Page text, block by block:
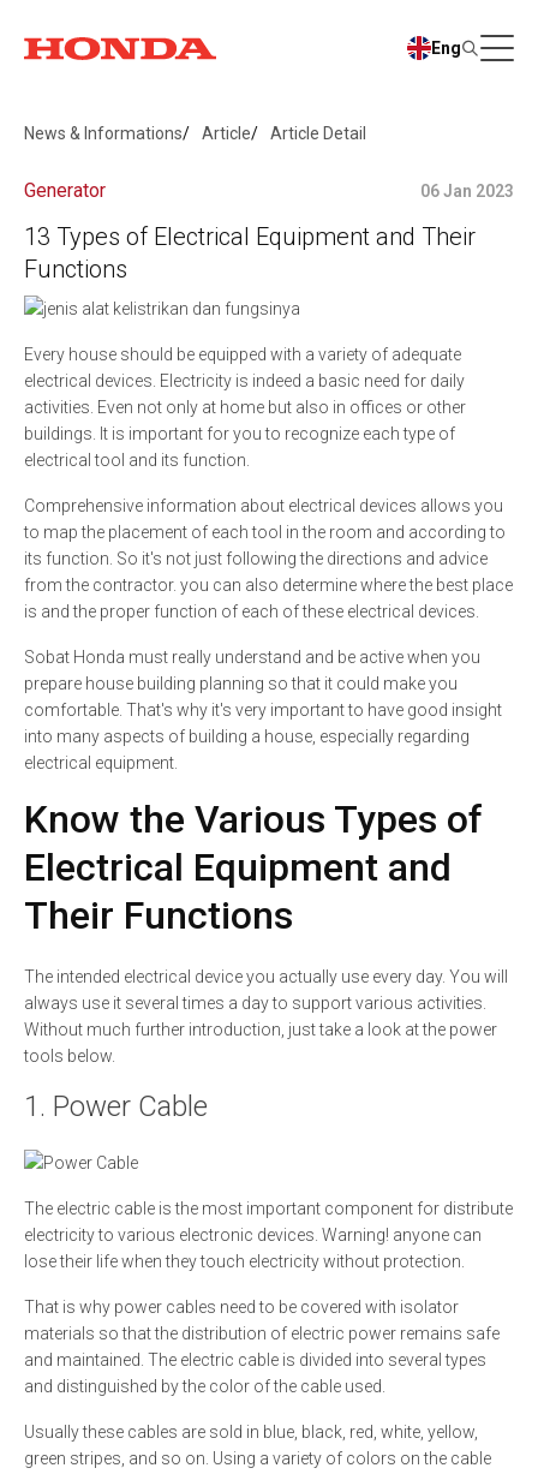
Eng
News & Informations Article Article Detail
Generator 06 Jan 2023
13 Types of Electrical Equipment and Their
Functions
Every house should be equipped with a variety of adequate
electrical devices. Electricity is indeed a basic need for daily
activities. Even not only at home but also in offices or other
buildings. It is important for you to recognize each type of
electrical tool and its function.
Comprehensive information about electrical devices allows you
to map the placement of each tool in the room and according to
its function. So it's not just following the directions and advice
from the contractor. you can also determine where the best place
is and the proper function of each of these electrical devices.
Sobat Honda must really understand and be active when you
prepare house building planning so that it could make you
comfortable. That's why it's very important to have good insight
into many aspects of building a house, especially regarding
electrical equipment.
Know the Various Types of
Electrical Equipment and
Their Functions
The intended electrical device you actually use every day. You will
always use it several times a day to support various activities.
Without much further introduction, just take a look at the power
tools below.
1. Power Cable
The electric cable is the most important component for distribute
electricity to various electronic devices. Warning! anyone can
lose their life when they touch electricity without protection.
That is why power cables need to be covered with isolator
materials so that the distribution of electric power remains safe
and maintained. The electric cable is divided into several types
and distinguished by the color of the cable used.
Usually these cables are sold in blue, black, red, white, yellow,
green stripes, and so on. Using a variety of colors on the cable